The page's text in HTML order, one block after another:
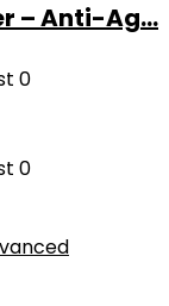
– Anti-Ag...
0
0